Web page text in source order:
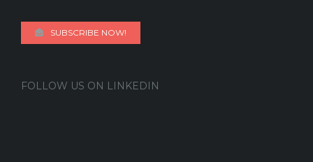
SUBSCRIBE NOW!
FOLLOW US ON LINKEDIN